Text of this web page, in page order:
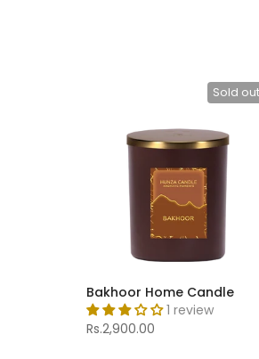
Sold out
Bakhoor Home Candle
1 review
Rs.2,900.00